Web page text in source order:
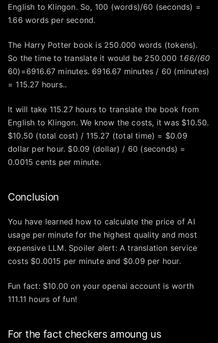
English to Klingon. So, 100 (words)/60 (seconds) =
1.66 words per second.
The Harry Potter book is 250.000 words (tokens).
So the time to translate it would be 250.000 1.66/(60
60)=6916.67 minutes. 6916.67 minutes / 60 (minutes)
= 115.27 hours..
It will take 115.27 hours to translate the book from
English to Klingon. We know the costs, it was $10.50.
$10.50 (total cost) / 115.27 (total time) = $0.09
dollar per hour. $0.09 (dollar) / 60 (seconds) =
0.0015 cents per minute.
Conclusion
You have learned how to calculate the price of AI
usage per minute for the highest quality and most
expensive LLM. Spoiler alert: A translation service
costs $0.0015 per minute and $0.09 per hour.
Fun fact: $10.00 on your openai account is worth
111.11 hours of fun!
For the fact checkers amoung us